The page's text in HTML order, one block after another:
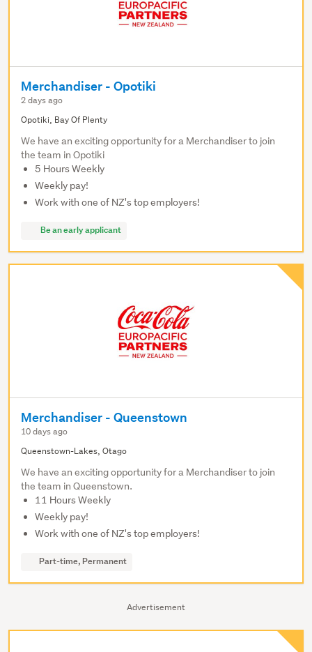
Advertisement
Merchandiser - Opotiki
2 days ago
Opotiki, Bay Of Plenty
We have an exciting opportunity for a Merchandiser to join
the team in Opotiki
5 Hours Weekly
Weekly pay!
Work with one of NZ's top employers!
Be an early applicant
Merchandiser - Queenstown
10 days ago
Queenstown-Lakes, Otago
We have an exciting opportunity for a Merchandiser to join
the team in Queenstown.
11 Hours Weekly
Weekly pay!
Work with one of NZ's top employers!
Part-time, Permanent